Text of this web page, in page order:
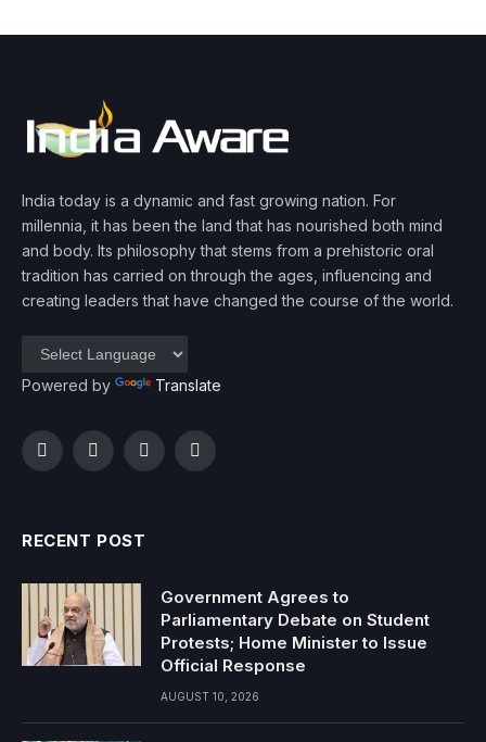
India today is a dynamic and fast growing nation. For
millennia, it has been the land that has nourished both mind
and body. Its philosophy that stems from a prehistoric oral
tradition has carried on through the ages, influencing and
creating leaders that have changed the course of the world.
Powered by Translate
FacebookTwitterInstagramYouTube
RECENT POST
Government Agrees to
Parliamentary Debate on Student
Protests; Home Minister to Issue
Official Response
AUGUST 10, 2026